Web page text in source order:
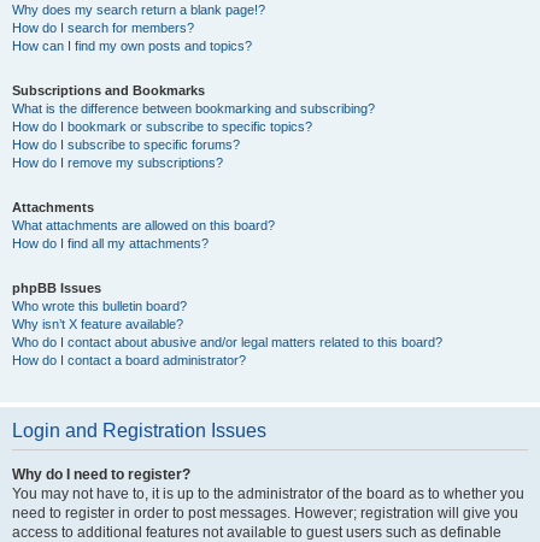
Why does my search return a blank page!?
How do I search for members?
How can I find my own posts and topics?
Subscriptions and Bookmarks
What is the difference between bookmarking and subscribing?
How do I bookmark or subscribe to specific topics?
How do I subscribe to specific forums?
How do I remove my subscriptions?
Attachments
What attachments are allowed on this board?
How do I find all my attachments?
phpBB Issues
Who wrote this bulletin board?
Why isn’t X feature available?
Who do I contact about abusive and/or legal matters related to this board?
How do I contact a board administrator?
Login and Registration Issues
Why do I need to register?
You may not have to, it is up to the administrator of the board as to whether you
need to register in order to post messages. However; registration will give you
access to additional features not available to guest users such as definable